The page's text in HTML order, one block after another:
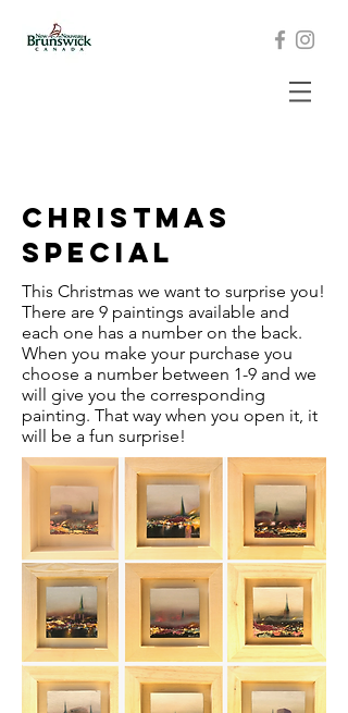
Christmas
Special
This Christmas we want to surprise you!
There are 9 paintings available and
each one has a number on the back.
When you make your purchase you
choose a number between 1-9 and we
will give you the corresponding
painting. That way when you open it, it
will be a fun surprise!